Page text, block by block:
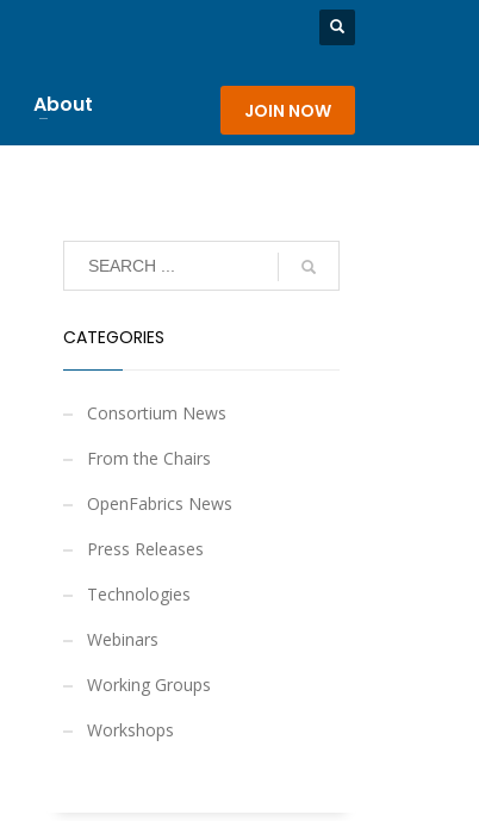
About JOIN NOW
CATEGORIES
Consortium News
From the Chairs
OpenFabrics News
Press Releases
Technologies
Webinars
Working Groups
Workshops